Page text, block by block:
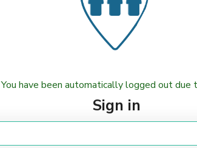
You have been automatically logged out due
Sign in